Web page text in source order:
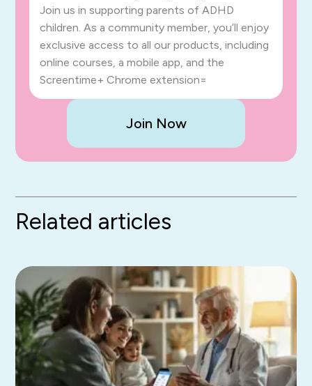
Join us in supporting parents of ADHD
children. As a community member, you’ll enjoy
exclusive access to all our products, including
online courses, a mobile app, and the
Screentime+ Chrome extension=
Join Now
Related articles